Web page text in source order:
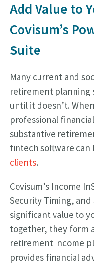
Add Value to
Covisum’s
Suite
Many current and
retirement planning
until it doesn’t.
professional
substantive
fintech software can
clients.
Covisum’s Income
Security Timing, and
significant value to
together, they form
retirement income
provides financial